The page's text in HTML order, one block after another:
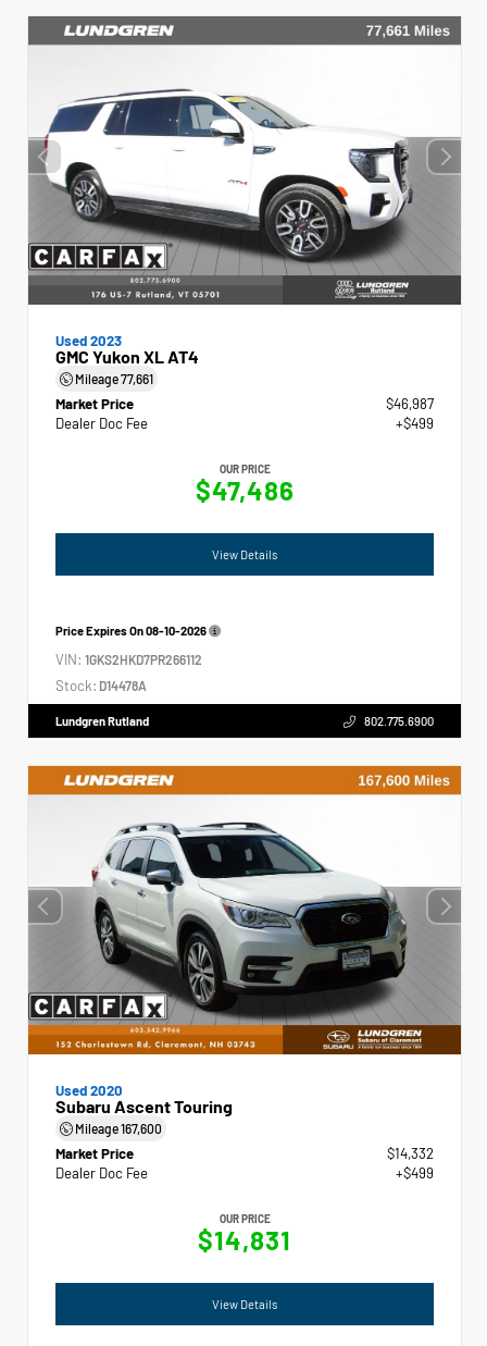
Used 2023
GMC Yukon XL AT4
Mileage77,661
Market Price
$46,987
Dealer Doc Fee
+$499
OUR PRICE
$47,486
View Details
Price Expires On08-10-2026
VIN: 1GKS2HKD7PR266112
Stock: D14478A
Lundgren Rutland 802.775.6900
Used 2020
Subaru Ascent Touring
Mileage167,600
Market Price
$14,332
Dealer Doc Fee
+$499
OUR PRICE
$14,831
View Details